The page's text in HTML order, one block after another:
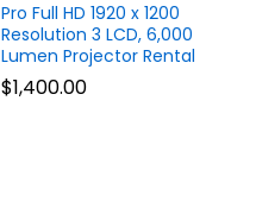
Pro Full HD 1920 x 1200
Resolution 3 LCD, 6,000
Lumen Projector Rental
$1,400.00